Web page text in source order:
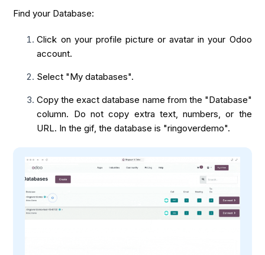
Find your Database:
Click on your profile picture or avatar in your Odoo
account.
Select "My databases".
Copy the exact database name from the "Database"
column. Do not copy extra text, numbers, or the
URL. In the gif, the database is "ringoverdemo".